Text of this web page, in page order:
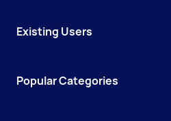
Existing Users
Popular Categories